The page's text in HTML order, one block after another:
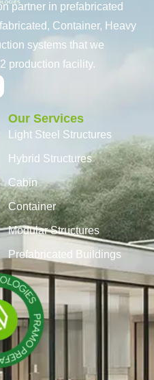
partner in prefabricated
Container, Heavy
systems that we
production facility.
Our Services
Light Steel Structures
Hybrid Structures
Cabin
Container
Modular Structures
Prefabricated Buildings